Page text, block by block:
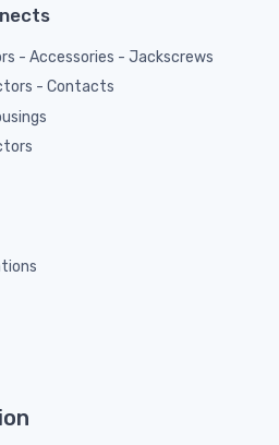
- Accessories - Jackscrews
- Contacts